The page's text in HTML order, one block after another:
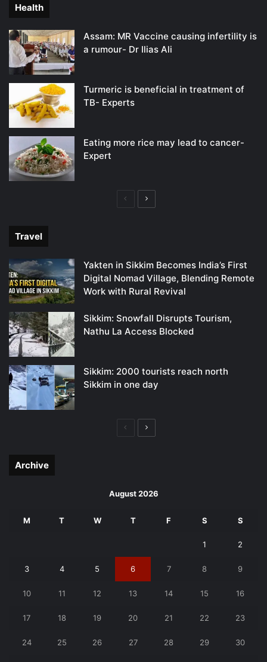
Health
Assam: MR Vaccine causing infertility is
a rumour- Dr Ilias Ali
Turmeric is beneficial in treatment of
TB- Experts
Eating more rice may lead to cancer-
Expert
PreviousNext
Travel
Yakten in Sikkim Becomes India’s First
Digital Nomad Village, Blending Remote
Work with Rural Revival
Sikkim: Snowfall Disrupts Tourism,
Nathu La Access Blocked
Sikkim: 2000 tourists reach north
Sikkim in one day
PreviousNext
Archive
August 2026
M T W T F S S
1 2
3 4 5 6 7 8 9
10 11 12 13 14 15 16
17 18 19 20 21 22 23
24 25 26 27 28 29 30